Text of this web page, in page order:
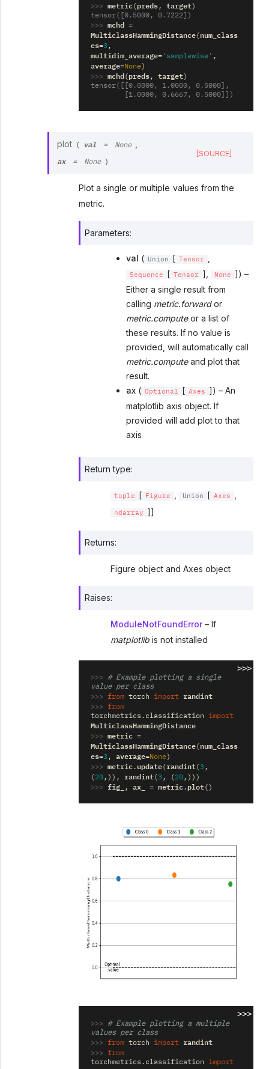
>>> metric(preds, target)
tensor([0.5000, 0.7222])
>>> mchd =
MulticlassHammingDistance( num_class
es=3 ,
multidim_average='samplewise' ,
average=None)
>>> mchd(preds, target)
tensor([[0.0000, 1.0000, 0.5000],
        [1.0000, 0.6667, 0.5000]])
plot ( val = None
ax = None )
[SOURCE]
Plot a single or multiple values from the
metric.
Parameters:
val ( Union [ Tensor
Sequence [ Tensor ], None
]) –
Either a single result from
calling metric.forwardor
metric.computeor a list of
these results. If no value is
provided, will automatically call
metric.computeand plot that
result.
ax ( Optional [ Axes
]) – An
matplotlib axis object. If
provided will add plot to that
axis
Return type:
tuple [ Figure Union [ Axes
ndarray ]]
Returns:
Figure object and Axes object
Raises:
ModuleNotFoundError– If
matplotlibis not installed
>>>
>>>
# Example plotting a single
value per class
>>> from torch import
randint
>>>
from
torchmetrics.classification
import
MulticlassHammingDistance
>>> metric =
MulticlassHammingDistance(num_class
es=3 , average=None)
>>> metric.update(randint(3 ,
(20,)), randint(3 , (20,)))
>>> fig_ , ax_ = metric.plot()
>>>
>>>
# Example plotting a multiple
values per class
>>> from torch import
randint
>>>
from
torchmetrics.classification
import